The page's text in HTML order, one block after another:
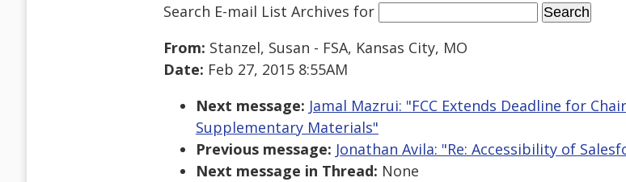
Search E-mail List Archives for
From: Stanzel, Susan - FSA, Kansas City, MO
Date: Feb 27, 2015 8:55AM
Next message: Jamal Mazrui: "FCC Extends Deadline for
Supplementary Materials"
Previous message: Jonathan Avila: "Re: Accessibility of
Next message in Thread: None